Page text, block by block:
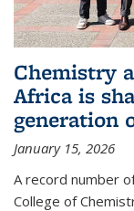
Chemistry
Africa is
generation
January 15, 2026
A record number
College of